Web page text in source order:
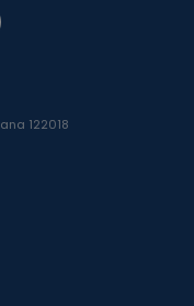
122018